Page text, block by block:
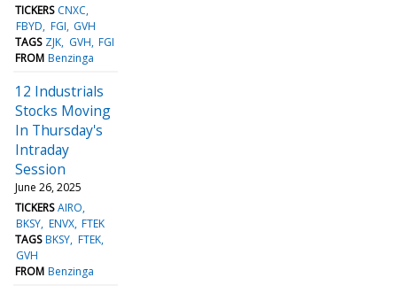
TICKERS CNXC
FBYD FGI GVH
TAGS ZJK GVH FGI
FROM Benzinga
12 Industrials
Stocks Moving
In Thursday's
Intraday
Session
June 26, 2025
TICKERS AIRO
BKSY ENVX FTEK
TAGS BKSY FTEK
GVH
FROM Benzinga